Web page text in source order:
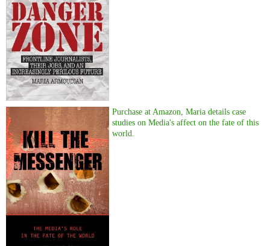
Purchase at Amazon, Maria details case
studies on Media's affect on the fate of this
world.